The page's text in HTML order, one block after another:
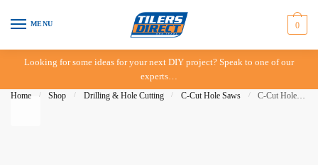
MENU 0
Looking for some ideas for your next DIY project? Speak to one of our
experts…
Home / Shop / Drilling & Hole Cutting / C-Cut Hole Saws / C-Cut Hole Saw – 58mm